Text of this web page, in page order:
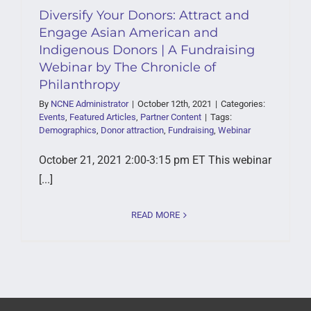
Diversify Your Donors: Attract and
Engage Asian American and
Indigenous Donors | A Fundraising
Webinar by The Chronicle of
Philanthropy
By NCNE Administrator | October 12th, 2021 | Categories:
Events, Featured Articles, Partner Content | Tags:
Demographics, Donor attraction, Fundraising, Webinar
October 21, 2021 2:00-3:15 pm ET This webinar
[...]
READ MORE